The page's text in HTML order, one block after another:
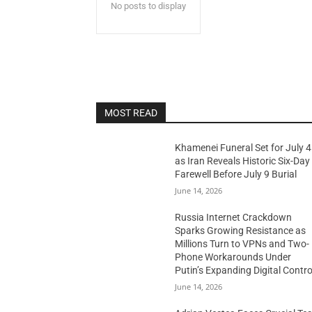
No posts to display
MOST READ
Khamenei Funeral Set for July 4
as Iran Reveals Historic Six-Day
Farewell Before July 9 Burial
June 14, 2026
Russia Internet Crackdown
Sparks Growing Resistance as
Millions Turn to VPNs and Two-
Phone Workarounds Under
Putin’s Expanding Digital
June 14, 2026